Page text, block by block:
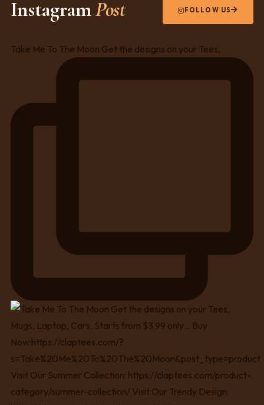
InstagramPost FOLLOW US
Take Me To The Moon Get the designs on your Tees,